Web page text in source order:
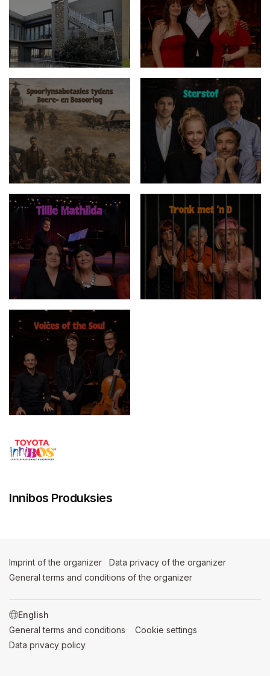
Innibos Produksies
Imprint of the organizer (opens in a new tab)
Data privacy of the organizer
General terms and conditions of the organizer
SWITCH LANGUAGE
General terms and conditions (opens in a new tab)
Cookie settings
Data privacy policy